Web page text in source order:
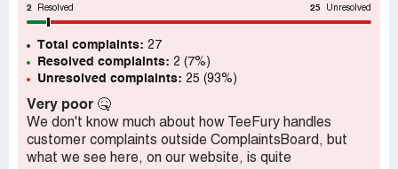
I can only imagine the number of lost review scores or the
negative skew in the scores that is being collected due to
this arbitrary and counter productive requirement.
2 Resolved 25 Unresolved
Total complaints: 27
Resolved complaints: 2 (7%)
Unresolved complaints: 25 (93%)
Very poor 🤒
We don't know much about how TeeFury handles
customer complaints outside ComplaintsBoard, but
what we see here, on our website, is quite